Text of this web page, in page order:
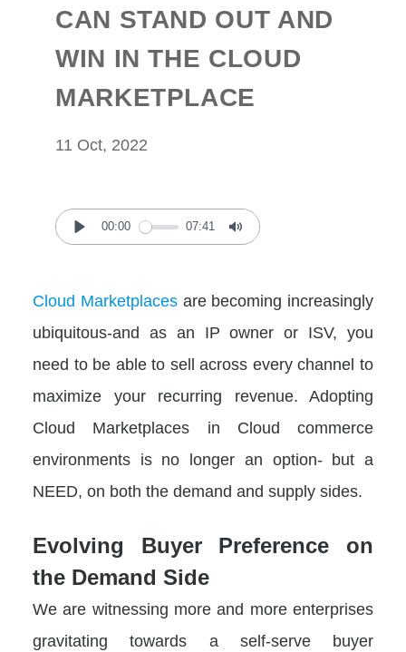
CAN STAND OUT AND
WIN IN THE CLOUD
MARKETPLACE
11 Oct, 2022
Play
00:00 07:41
Mute
Cloud Marketplacesare becoming increasingly
ubiquitous-and as an IP owner or ISV, you
need to be able to sell across every channel to
maximize your recurring revenue. Adopting
Cloud Marketplaces in Cloud commerce
environments is no longer an option- but a
NEED, on both the demand and supply sides.
Evolving Buyer Preference on
the Demand Side
We are witnessing more and more enterprises
gravitating towards a self-serve buyer